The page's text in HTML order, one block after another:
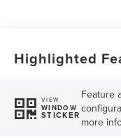
Highlighted
VIEW
WINDOW
STICKER
Feature
more